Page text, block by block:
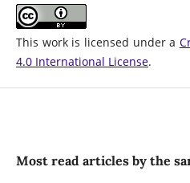
This work is licensed under a
4.0 International License.
Most read articles by the